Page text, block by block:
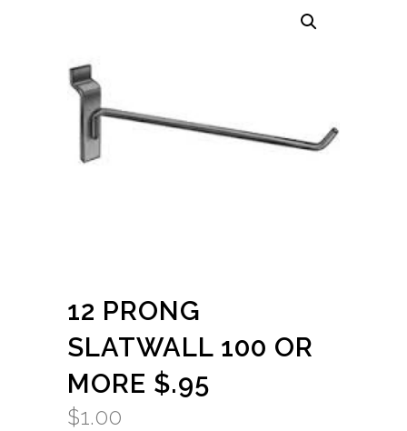
12 PRONG
SLATWALL 100 OR
MORE $.95
$1.00